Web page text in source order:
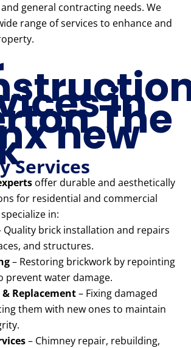
general contracting needs. We
range of services to enhance and
in
The
new
Services
offer durable and aesthetically
for residential and commercial
in:
Quality brick installation and repairs
and structures.
– Restoring brickwork by repointing
prevent water damage.
Replacement– Fixing damaged
them with new ones to maintain
– Chimney repair, rebuilding,